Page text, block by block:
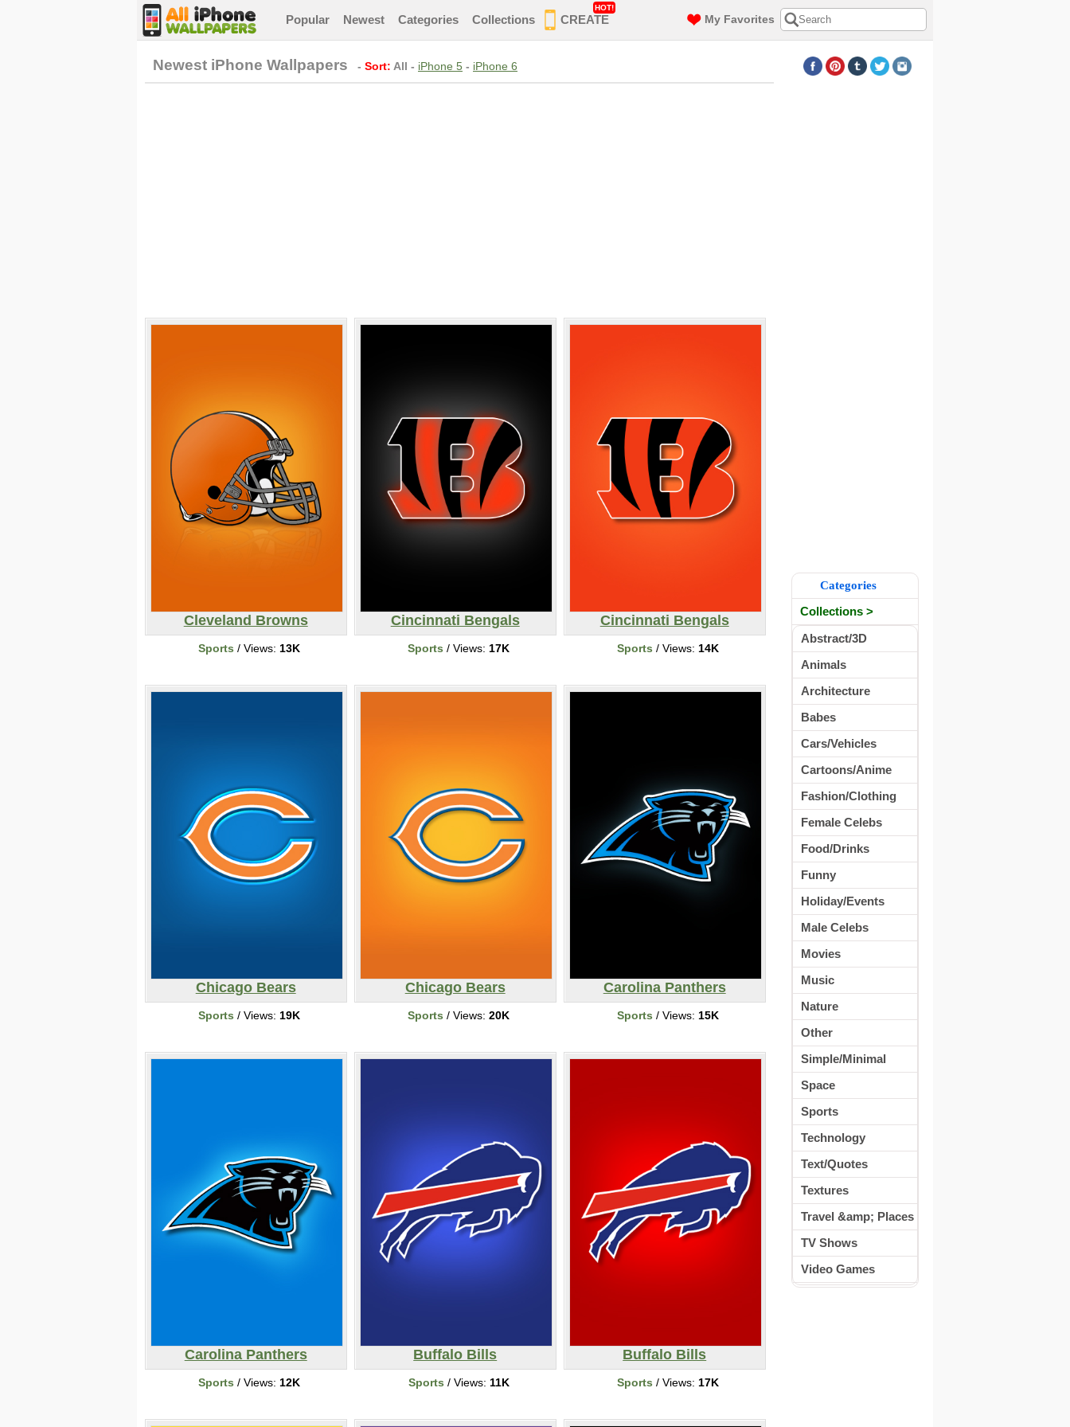
Popular Newest Categories Collections CREATE
HOT!
My Favorites
Newest iPhone Wallpapers - Sort: All - iPhone 5 - iPhone 6
Cleveland Browns
Sports / Views: 13K
Cincinnati Bengals
Sports / Views: 17K
Cincinnati Bengals
Sports / Views: 14K
Chicago Bears
Sports / Views: 19K
Chicago Bears
Sports / Views: 20K
Carolina Panthers
Sports / Views: 15K
Carolina Panthers
Sports / Views: 12K
Buffalo Bills
Sports / Views: 11K
Buffalo Bills
Sports / Views: 17K
Categories
Collections >
Abstract/3D
Animals
Architecture
Babes
Cars/Vehicles
Cartoons/Anime
Fashion/Clothing
Female Celebs
Food/Drinks
Funny
Holiday/Events
Male Celebs
Movies
Music
Nature
Other
Simple/Minimal
Space
Sports
Technology
Text/Quotes
Textures
Travel &amp; Places
TV Shows
Video Games